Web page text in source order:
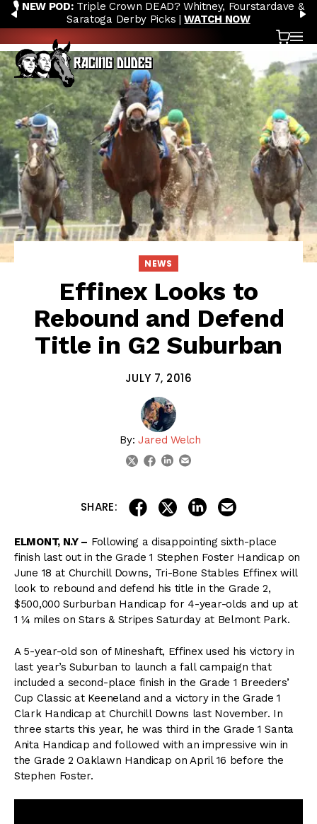
Skip to content
PREVIOUS
🎙️ NEW POD:Triple Crown DEAD? Whitney, Fourstardave &
Saratoga Derby Picks |WATCH NOW
Cart
NEWS
Effinex Looks to
Rebound and Defend
Title in G2 Suburban
JULY 7, 2016
By:Jared Welch
twitterfacebook
linkedin
SHARE: share on facebook
share on twitter
share on linkedin
ELMONT, N.Y – Following a disappointing sixth-place
finish last out in the Grade 1 Stephen Foster Handicap on
June 18 at Churchill Downs, Tri-Bone Stables Effinex will
look to rebound and defend his title in the Grade 2,
$500,000 Surburban Handicap for 4-year-olds and up at
1 ¼ miles on Stars & Stripes Saturday at Belmont Park.
A 5-year-old son of Mineshaft, Effinex used his victory in
last year’s Suburban to launch a fall campaign that
included a second-place finish in the Grade 1 Breeders’
Cup Classic at Keeneland and a victory in the Grade 1
Clark Handicap at Churchill Downs last November. In
three starts this year, he was third in the Grade 1 Santa
Anita Handicap and followed with an impressive win in
the Grade 2 Oaklawn Handicap on April 16 before the
Stephen Foster.